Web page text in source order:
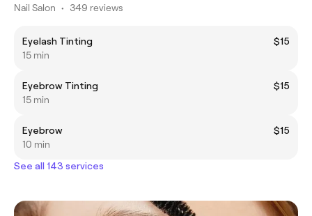
Nail Salon • 349 reviews
Eyelash Tinting
$15
15 min
Eyebrow Tinting
$15
15 min
Eyebrow
$15
10 min
See all 143 services